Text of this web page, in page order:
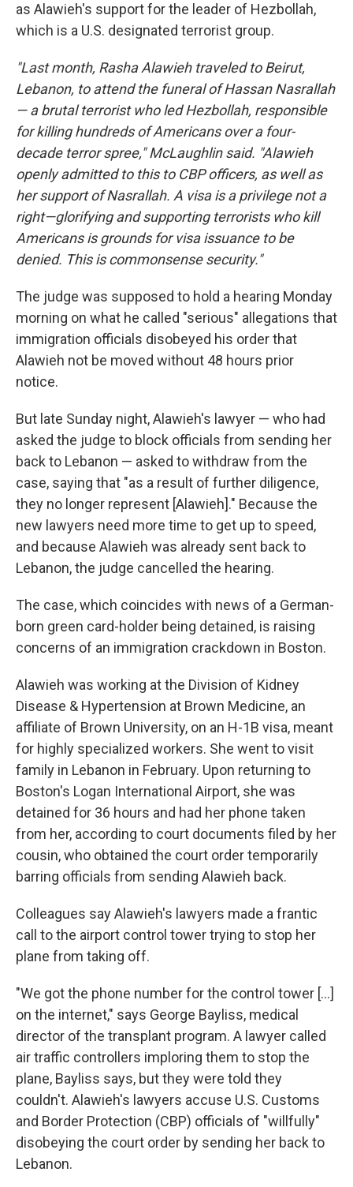
as Alawieh's support for the leader of Hezbollah,
which is a U.S. designated terrorist group.
"Last month, Rasha Alawieh traveled to Beirut,
Lebanon, to attend the funeral of Hassan Nasrallah
— a brutal terrorist who led Hezbollah, responsible
for killing hundreds of Americans over a four-
decade terror spree," McLaughlin said. "Alawieh
openly admitted to this to CBP officers, as well as
her support of Nasrallah. A visa is a privilege not a
right—glorifying and supporting terrorists who kill
Americans is grounds for visa issuance to be
denied. This is commonsense security."
The judge was supposed to hold a hearing Monday
morning on what he called "serious" allegations that
immigration officials disobeyed his order that
Alawieh not be moved without 48 hours prior
notice.
But late Sunday night, Alawieh's lawyer — who had
asked the judge to block officials from sending her
back to Lebanon — asked to withdraw from the
case, saying that "as a result of further diligence,
they no longer represent [Alawieh]." Because the
new lawyers need more time to get up to speed,
and because Alawieh was already sent back to
Lebanon, the judge cancelled the hearing.
The case, which coincides with news of a German-
born green card-holder being detained, is raising
concerns of an immigration crackdown in Boston.
Alawieh was working at the Division of Kidney
Disease & Hypertension at Brown Medicine, an
affiliate of Brown University, on an H-1B visa, meant
for highly specialized workers. She went to visit
family in Lebanon in February. Upon returning to
Boston's Logan International Airport, she was
detained for 36 hours and had her phone taken
from her, according to court documents filed by her
cousin, who obtained the court order temporarily
barring officials from sending Alawieh back.
Colleagues say Alawieh's lawyers made a frantic
call to the airport control tower trying to stop her
plane from taking off.
"We got the phone number for the control tower […]
on the internet," says George Bayliss, medical
director of the transplant program. A lawyer called
air traffic controllers imploring them to stop the
plane, Bayliss says, but they were told they
couldn't. Alawieh's lawyers accuse U.S. Customs
and Border Protection (CBP) officials of "willfully"
disobeying the court order by sending her back to
Lebanon.